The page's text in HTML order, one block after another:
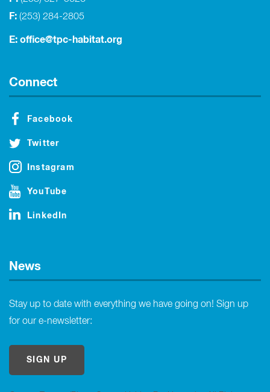
F: (253) 284-2805
E: office@tpc-habitat.org
Connect
Facebook
Twitter
Instagram
YouTube
LinkedIn
News
Stay up to date with everything we have going on! Sign up
for our e-newsletter:
SIGN UP